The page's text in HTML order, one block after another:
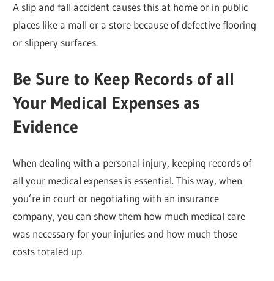
A slip and fall accident causes this at home or in public
places like a mall or a store because of defective flooring
or slippery surfaces.
Be Sure to Keep Records of all
Your Medical Expenses as
Evidence
When dealing with a personal injury, keeping records of
all your medical expenses is essential. This way, when
you’re in court or negotiating with an insurance
company, you can show them how much medical care
was necessary for your injuries and how much those
costs totaled up.